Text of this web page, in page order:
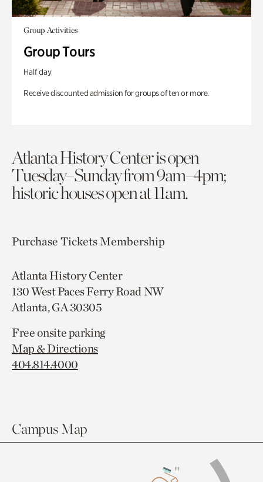
Group Activities
Group Tours
Half day
Receive discounted admission for groups of ten or more.
Atlanta History Center is open
Tuesday–Sunday from 9am–4pm;
historic houses open at 11am.
Purchase TicketsMembership
Atlanta History Center
130 West Paces Ferry Road NW
Atlanta, GA 30305
Free onsite parking
Map & Directions
404.814.4000
Campus Map